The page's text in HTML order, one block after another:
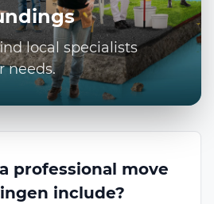
local specialists
needs.
professional move
include?